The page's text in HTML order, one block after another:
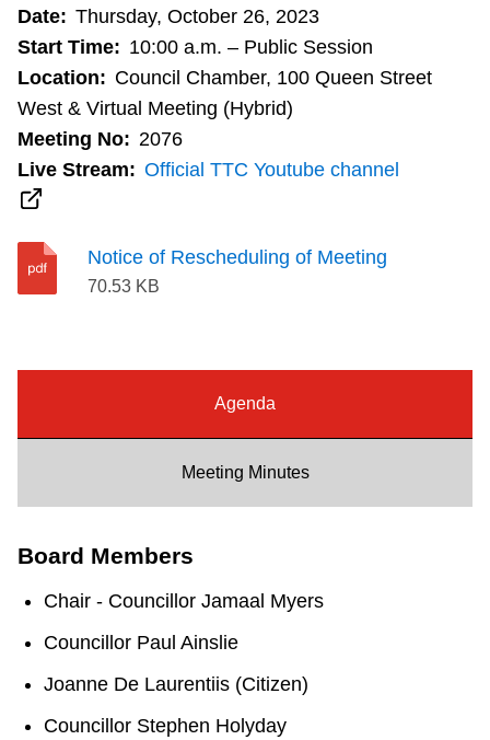
Wheel-Trans
Accessibility
Riding the TTC
Explore Toronto
Jobs
Trip planner
TTC Shop
Date: Thursday, October 26, 2023
Start Time: 10:00 a.m. – Public Session
Location: Council Chamber, 100 Queen Street
West & Virtual Meeting (Hybrid)
Meeting No: 2076
Live Stream: Official TTC Youtube channel
Notice of Rescheduling of Meeting
70.53 KB
Agenda
Meeting Minutes
Board Members
Chair - Councillor Jamaal Myers
Councillor Paul Ainslie
Joanne De Laurentiis (Citizen)
Councillor Stephen Holyday